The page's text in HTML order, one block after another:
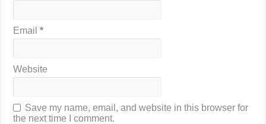
Email*
Website
Save my name, email, and website in this browser for
the next time I comment.